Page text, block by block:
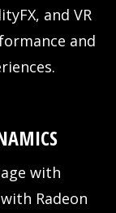
and VR
and
with
Radeon